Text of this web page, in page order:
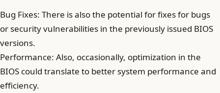
Bug Fixes: There is also the potential for fixes for bugs
or security vulnerabilities in the previously issued BIOS
versions.
Performance: Also, occasionally, optimization in the
BIOS could translate to better system performance and
efficiency.